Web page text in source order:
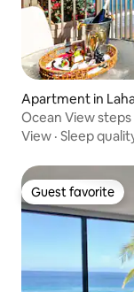
Apartment in
Ocean View
View · Sleep
Guest favorite
Guest favorite